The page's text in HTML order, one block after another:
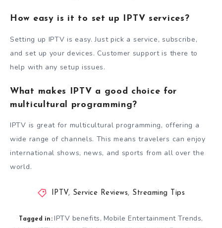
How easy is it to set up IPTV services?
Setting up IPTV is easy. Just pick a service, subscribe,
and set up your devices. Customer support is there to
help with any setup issues.
What makes IPTV a good choice for
multicultural programming?
IPTV is great for multicultural programming, offering a
wide range of channels. This means travelers can enjoy
international shows, news, and sports from all over the
world.
IPTV, Service Reviews, Streaming Tips
Tagged in: IPTV benefits, Mobile Entertainment Trends,